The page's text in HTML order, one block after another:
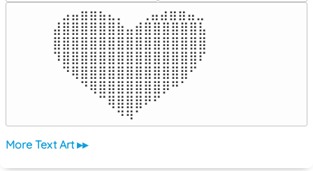
⠀⣠⣤⣶⣶⣦⣄⡀  ⠀⢀⣤⣴⣶⣶⣤⣀⠀
⣼⣿⣿⣿⣿⣿⣿⣷⣤⣾⣿⣿⣿⣿⣿⣿⣧
⣿⣿⣿⣿⣿⣿⣿⣿⣿⣿⣿⣿⣿⣿⣿⣿⣿
⠹⣿⣿⣿⣿⣿⣿⣿⣿⣿⣿⣿⣿⣿⣿⣿⠏
⠀⠙⢿⣿⣿⣿⣿⣿⣿⣿⣿⣿⣿⣿⣿⠋⠀
⠀⠀⠀⠙⢿⣿⣿⣿⣿⣿⣿⣿⡿⠛⠁⠀⠀
⠀⠀⠀⠀⠀⠉⢿⣿⣿⣿⠟⠋⠀⠀⠀⠀⠀
⠀⠀⠀⠀⠀⠀⠀⠙⠻⠁⠀⠀⠀⠀⠀⠀⠀⠀⠀⠀⠀⠀⠀
More Text Art ▸▸